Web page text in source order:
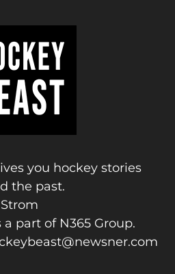
you hockey stories
the past.
part of N365 Group.